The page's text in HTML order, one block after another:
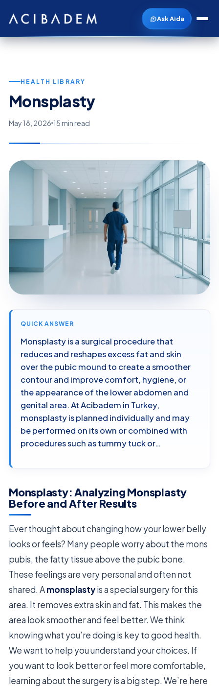
Ask Aida
HEALTH LIBRARY
Monsplasty
May 18, 2026 15 min read
QUICK ANSWER
Monsplasty is a surgical procedure that
reduces and reshapes excess fat and skin
over the pubic mound to create a smoother
contour and improve comfort, hygiene, or
the appearance of the lower abdomen and
genital area. At Acibadem in Turkey,
monsplasty is planned individually and may
be performed on its own or combined with
procedures such as tummy tuck or…
Monsplasty: Analyzing Monsplasty
Before and After Results
Ever thought about changing how your lower belly
looks or feels? Many people worry about the mons
pubis, the fatty tissue above the pubic bone.
These feelings are very personal and often not
shared. Amonsplastyis a special surgery for this
area. It removes extra skin and fat. This makes the
area look smoother and feel better. We think
knowing what you’re doing is key to good health.
We want to help you understand your choices. If
you want to look better or feel more comfortable,
learning about the surgery is a big step. We’re here